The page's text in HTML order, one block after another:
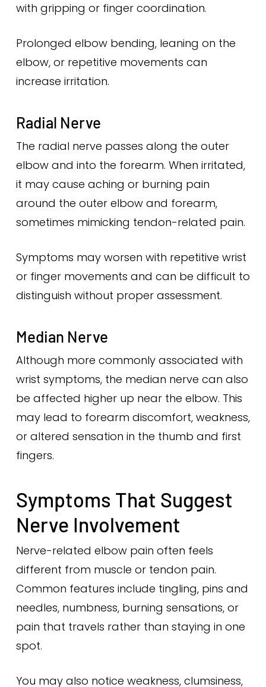
with gripping or finger coordination.
Prolonged elbow bending, leaning on the
elbow, or repetitive movements can
increase irritation.
Radial Nerve
The radial nerve passes along the outer
elbow and into the forearm. When irritated,
it may cause aching or burning pain
around the outer elbow and forearm,
sometimes mimicking tendon-related pain.
Symptoms may worsen with repetitive wrist
or finger movements and can be difficult to
distinguish without proper assessment.
Median Nerve
Although more commonly associated with
wrist symptoms, the median nerve can also
be affected higher up near the elbow. This
may lead to forearm discomfort, weakness,
or altered sensation in the thumb and first
fingers.
Symptoms That Suggest
Nerve Involvement
Nerve-related elbow pain often feels
different from muscle or tendon pain.
Common features include tingling, pins and
needles, numbness, burning sensations, or
pain that travels rather than staying in one
spot.
You may also notice weakness, clumsiness,